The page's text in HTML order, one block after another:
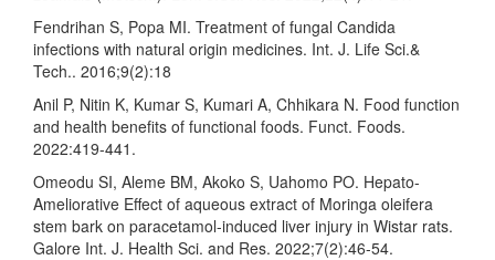
Fendrihan S, Popa MI. Treatment of fungal Candida
infections with natural origin medicines. Int. J. Life Sci.&
Tech.. 2016;9(2):18
Anil P, Nitin K, Kumar S, Kumari A, Chhikara N. Food function
and health benefits of functional foods. Funct. Foods.
2022:419-441.
Omeodu SI, Aleme BM, Akoko S, Uahomo PO. Hepato-
Ameliorative Effect of aqueous extract of Moringa oleifera
stem bark on paracetamol-induced liver injury in Wistar rats.
Galore Int. J. Health Sci. and Res. 2022;7(2):46-54.